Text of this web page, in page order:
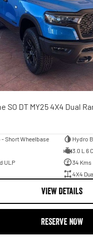
SO DT MY25 4X4 Dual
- Short Wheelbase
Hydro
3.0 L 6
ULP
34 Kms
4X4
VIEW DETAILS
RESERVE NOW